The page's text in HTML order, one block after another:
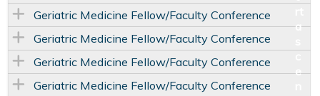
Geriatric Medicine Fellow/Faculty Conference
Geriatric Medicine Fellow/Faculty Conference
Geriatric Medicine Fellow/Faculty Conference
Geriatric Medicine Fellow/Faculty Conference